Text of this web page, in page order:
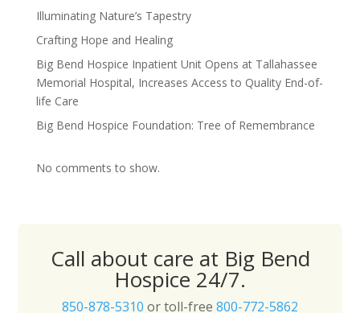
Illuminating Nature’s Tapestry
Crafting Hope and Healing
Big Bend Hospice Inpatient Unit Opens at Tallahassee
Memorial Hospital, Increases Access to Quality End-of-
life Care
Big Bend Hospice Foundation: Tree of Remembrance
No comments to show.
Call about care at Big Bend
Hospice 24/7.
850-878-5310 or toll-free 800-772-5862